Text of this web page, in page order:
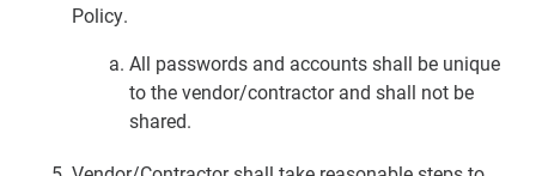
Policy.
All passwords and accounts shall be unique
to the vendor/contractor and shall not be
shared.